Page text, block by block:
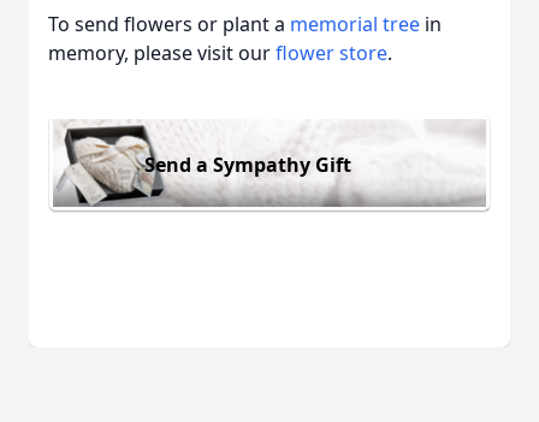
To send flowers or plant a memorial tree in
memory, please visit ourflower store.
Send a Sympathy Gift